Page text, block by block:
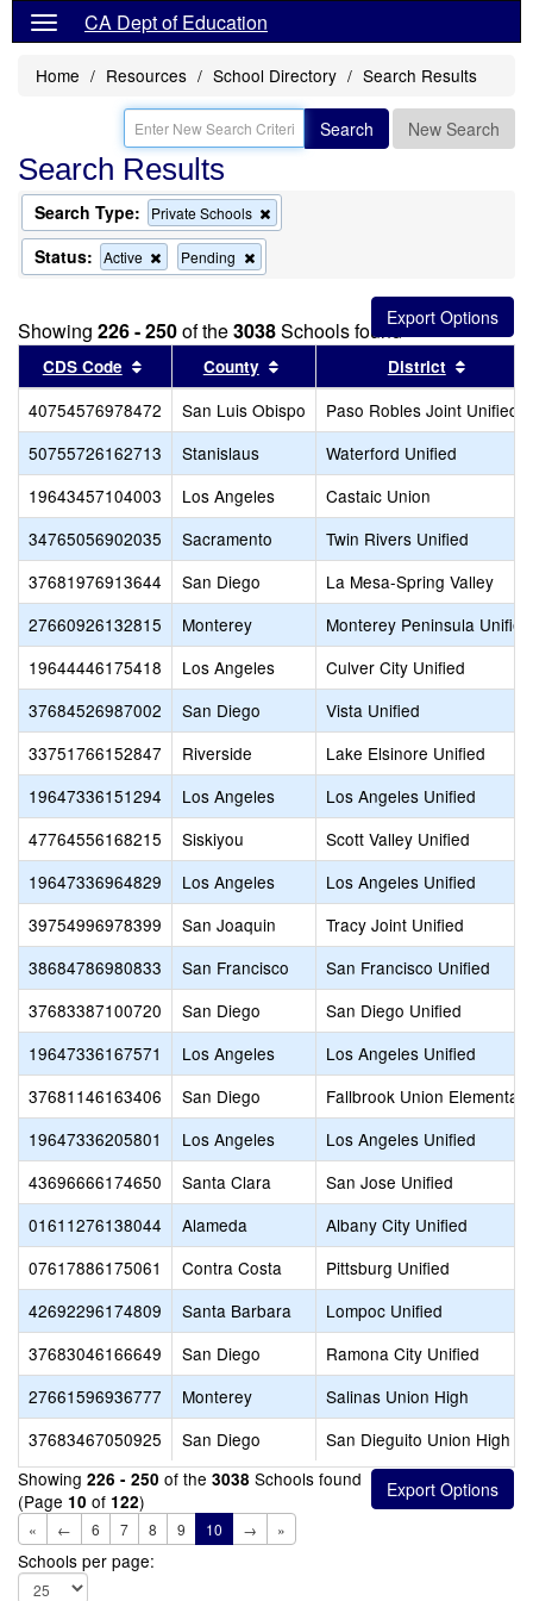
CA Dept of Education
Home Resources School Directory Search Results
Search New Search
Search Results
Search Type: Private Schools
this
Status: Active
Remove
this
the
search
Pending
this
the
search
Showing 226 - 250of the3038Schools found
CDS Code Sort results by this header
County Sort results by this header
District
40754576978472 San Luis Obispo
Paso Robles Joint Unified
50755726162713
Stanislaus
Waterford Unified
19643457104003
Los Angeles
Castaic Union
34765056902035
Sacramento
Twin Rivers Unified
37681976913644
San Diego
La Mesa-Spring Valley
27660926132815
Monterey
Monterey Peninsula Unified
19644446175418
Los Angeles
Culver City Unified
37684526987002
San Diego
Vista Unified
33751766152847
Riverside
Lake Elsinore Unified
19647336151294
Los Angeles
Los Angeles Unified
47764556168215
Siskiyou
Scott Valley Unified
19647336964829
Los Angeles
Los Angeles Unified
39754996978399
San Joaquin
Tracy Joint Unified
38684786980833
San Francisco
San Francisco Unified
37683387100720
San Diego
San Diego Unified
19647336167571
Los Angeles
Los Angeles Unified
37681146163406
San Diego
Fallbrook Union Elementary
19647336205801
Los Angeles
Los Angeles Unified
43696666174650
Santa Clara
San Jose Unified
01611276138044
Alameda
Albany City Unified
07617886175061
Contra Costa
Pittsburg Unified
42692296174809
Santa Barbara
Lompoc Unified
37683046166649
San Diego
Ramona City Unified
27661596936777
Monterey
Salinas Union High
37683467050925
San Diego
San Dieguito Union High
Showing 226 - 250 of the 3038 Schools found
(Page 10 of 122)
« ← 6 7 8 9 10 → »
Schools per page: